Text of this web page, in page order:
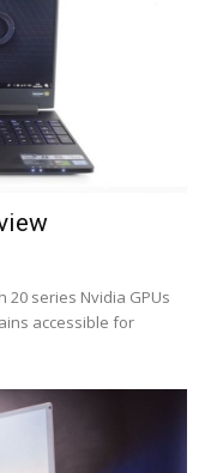
20 series Nvidia GPUs
accessible for